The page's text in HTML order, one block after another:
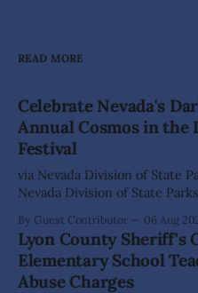
READ MORE
Celebrate Nevada's
Annual Cosmos in the
Festival
via Nevada Division of State Parks SILVER SPRINGS,
Nevada Division of State
visitors to experience the
during the second annual
Nevada's Dark Skies Festival,
By Guest Contributor 06 Aug
Lyon County Sheriff's
Elementary School
Abuse Charges